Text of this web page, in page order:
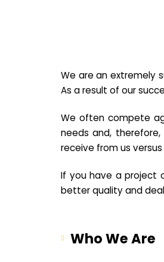
We are an extremely
As a result of our
We often compete
needs and,
receive from us
If you have a project
better quality and
Who We Are